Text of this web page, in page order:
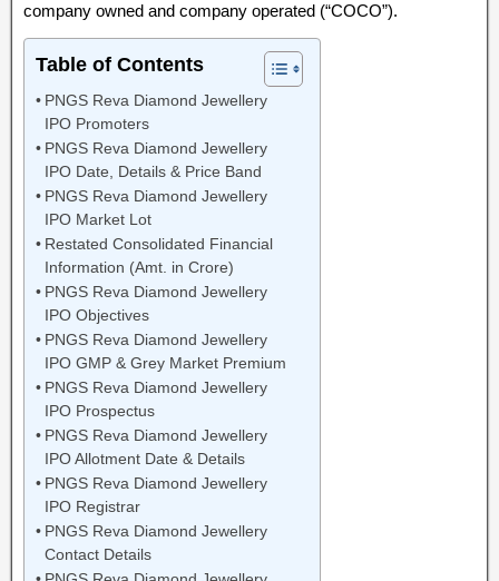
company owned and company operated (“COCO”).
Table of Contents
PNGS Reva Diamond Jewellery
IPO Promoters
PNGS Reva Diamond Jewellery
IPO Date, Details & Price Band
PNGS Reva Diamond Jewellery
IPO Market Lot
Restated Consolidated Financial
Information (Amt. in Crore)
PNGS Reva Diamond Jewellery
IPO Objectives
PNGS Reva Diamond Jewellery
IPO GMP & Grey Market Premium
PNGS Reva Diamond Jewellery
IPO Prospectus
PNGS Reva Diamond Jewellery
IPO Allotment Date & Details
PNGS Reva Diamond Jewellery
IPO Registrar
PNGS Reva Diamond Jewellery
Contact Details